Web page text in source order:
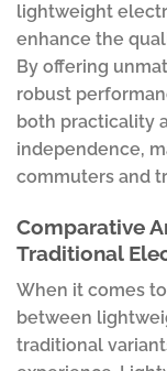
lightweight
enhance the
By offering
robust
both practicality
independence,
commuters and
Comparative
Traditional
When it comes
between
traditional